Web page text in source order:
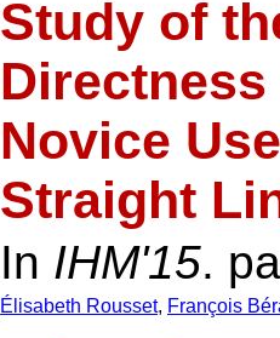
Study of
Novice
Straight
In IHM'15.
Élisabeth Rousset, François